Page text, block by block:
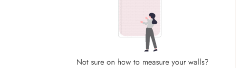
Not sure on how to measure your walls?